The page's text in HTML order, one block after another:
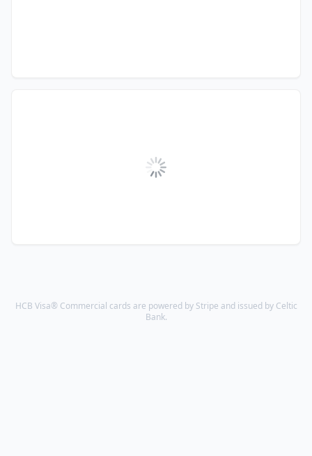
HCB Visa® Commercial cards are powered by Stripe and issued by Celtic
Bank.